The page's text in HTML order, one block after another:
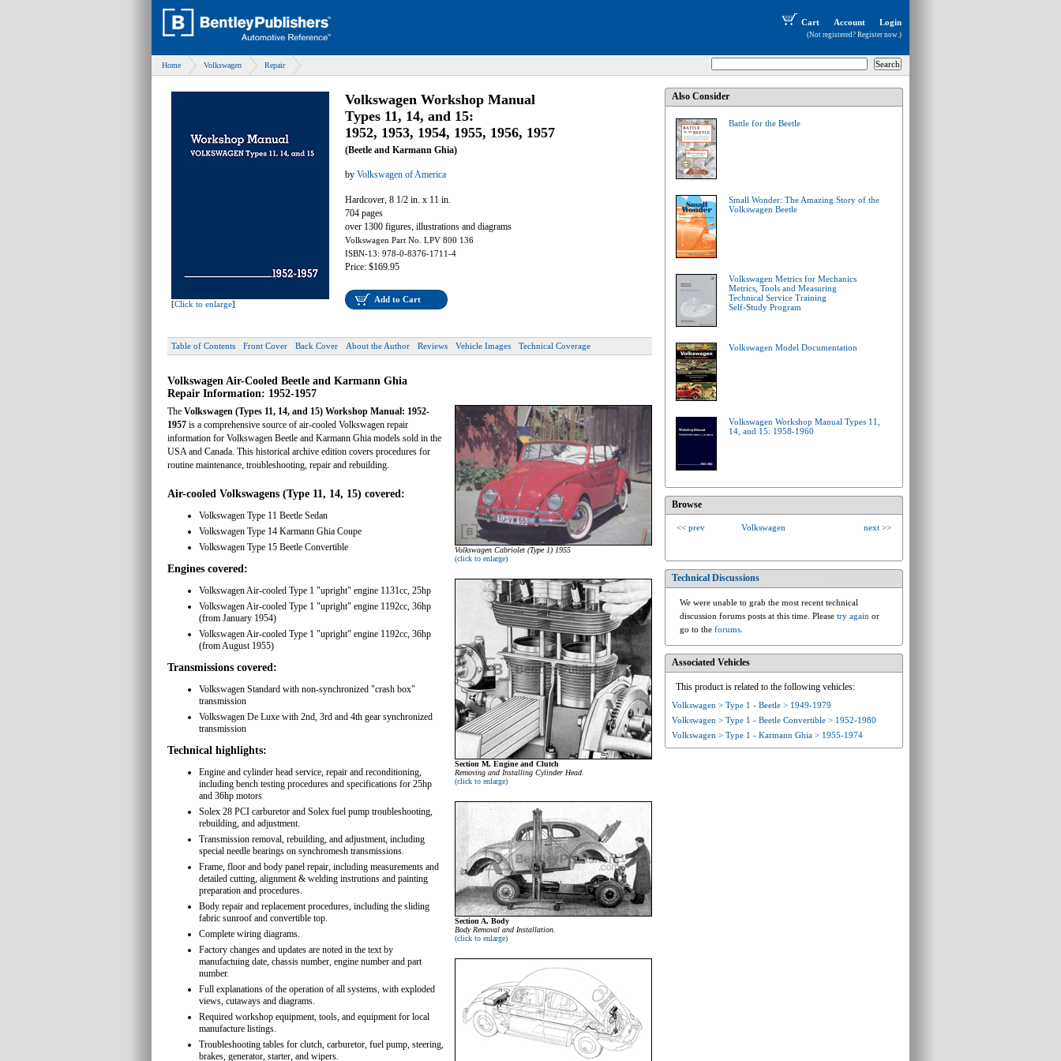
Cart Account Login
(Not registered? Register now.)
Home Volkswagen Repair
[Click to enlarge]
Volkswagen Workshop Manual
Types 11, 14, and 15:
1952, 1953, 1954, 1955, 1956, 1957
(Beetle and Karmann Ghia)
by Volkswagen of America
Hardcover, 8 1/2 in. x 11 in.
704 pages
over 1300 figures, illustrations and diagrams
Volkswagen Part No. LPV 800 136
ISBN-13: 978-0-8376-1711-4
Price: $169.95
Add to Cart
Table of Contents Front Cover Back Cover About the Author Reviews Vehicle Images Technical Coverage
Volkswagen Air-Cooled Beetle and Karmann Ghia
Repair Information: 1952-1957
The Volkswagen (Types 11, 14, and 15) Workshop Manual: 1952-
1957 is a comprehensive source of air-cooled Volkswagen repair
information for Volkswagen Beetle and Karmann Ghia models sold in the
USA and Canada. This historical archive edition covers procedures for
routine maintenance, troubleshooting, repair and rebuilding.
Air-cooled Volkswagens (Type 11, 14, 15) covered:
Volkswagen Type 11 Beetle Sedan
Volkswagen Type 14 Karmann Ghia Coupe
Volkswagen Type 15 Beetle Convertible
Engines covered:
Volkswagen Air-cooled Type 1 "upright" engine 1131cc, 25hp
Volkswagen Air-cooled Type 1 "upright" engine 1192cc, 36hp
(from January 1954)
Volkswagen Air-cooled Type 1 "upright" engine 1192cc, 36hp
(from August 1955)
Transmissions covered:
Volkswagen Standard with non-synchronized "crash box"
transmission
Volkswagen De Luxe with 2nd, 3rd and 4th gear synchronized
transmission
Technical highlights:
Engine and cylinder head service, repair and reconditioning,
including bench testing procedures and specifications for 25hp
and 36hp motors
Solex 28 PCI carburetor and Solex fuel pump troubleshooting,
rebuilding, and adjustment.
Transmission removal, rebuilding, and adjustment, including
special needle bearings on synchromesh transmissions.
Frame, floor and body panel repair, including measurements and
detailed cutting, alignment & welding instrutions and painting
preparation and procedures.
Body repair and replacement procedures, including the sliding
fabric sunroof and convertible top.
Complete wiring diagrams.
Factory changes and updates are noted in the text by
manufactuing date, chassis number, engine number and part
number.
Full explanations of the operation of all systems, with exploded
views, cutaways and diagrams.
Required workshop equipment, tools, and equipment for local
manufacture listings.
Troubleshooting tables for clutch, carburetor, fuel pump, steering,
brakes, generator, starter, and wipers.
Volkswagen Cabriolet (Type 1) 1955
(click to enlarge)
Section M, Engine and Clutch
Removing and Installing Cylinder Head.
(click to enlarge)
Section A, Body
Body Removal and Installation.
(click to enlarge)
Also Consider
Battle for the Beetle
Small Wonder: The Amazing Story of the
Volkswagen Beetle
Volkswagen Metrics for Mechanics
Metrics, Tools and Measuring
Technical Service Training
Self-Study Program
Volkswagen Model Documentation
Volkswagen Workshop Manual Types 11,
14, and 15: 1958-1960
Browse
<< prev Volkswagen next >>
Technical Discussions
We were unable to grab the most recent technical
discussion forums posts at this time. Please try again or
go to the forums
Associated Vehicles
This product is related to the following vehicles:
Volkswagen > Type 1 - Beetle > 1949-1979
Volkswagen > Type 1 - Beetle Convertible > 1952-1980
Volkswagen > Type 1 - Karmann Ghia > 1955-1974